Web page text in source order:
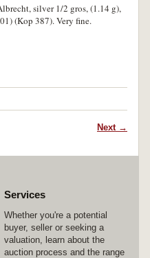
silver 1/2 gros, (1.14 g),
(Kop 387). Very fine.
Next →
Services
Whether you're a potential
buyer, seller or seeking a
valuation, learn about the
auction process and the range